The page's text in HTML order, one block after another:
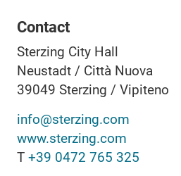
Contact
Sterzing City Hall
Neustadt / Città Nuova
39049 Sterzing / Vipiteno
info@sterzing.com
www.sterzing.com
T +39 0472 765 325